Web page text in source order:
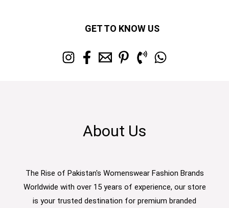
GET TO KNOW US
About Us
The Rise of Pakistan's Womenswear Fashion Brands
Worldwide with over 15 years of experience, our store
is your trusted destination for premium branded